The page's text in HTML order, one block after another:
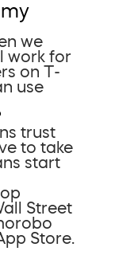
we
work for
on T-
use
trust
to take
start
Street
Store.